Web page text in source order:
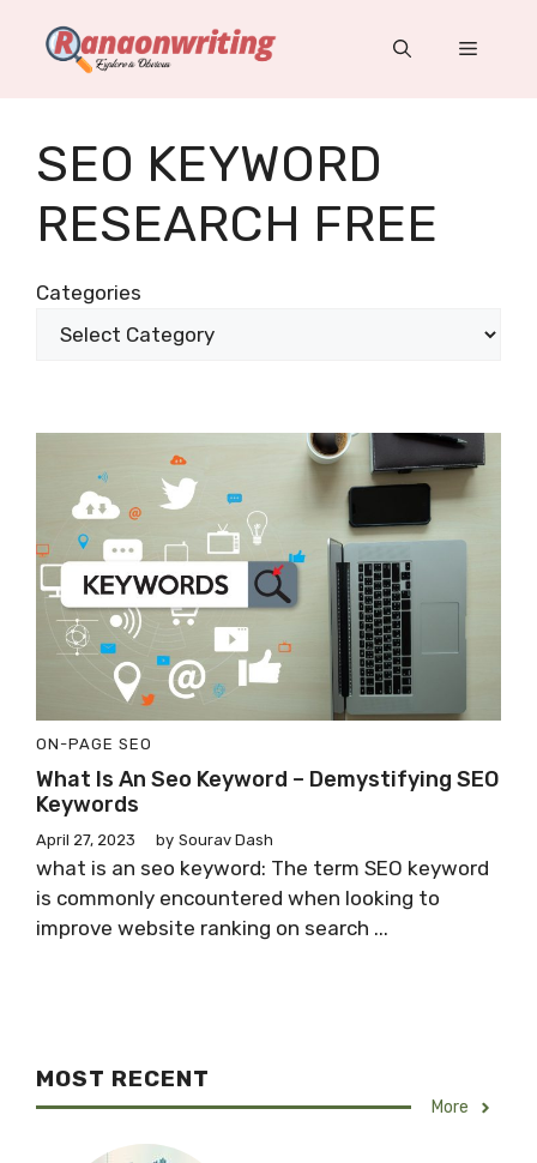
Menu
SEO KEYWORD
RESEARCH FREE
Categories
ON-PAGE SEO
What Is An Seo Keyword – Demystifying SEO
Keywords
April 27, 2023 by Sourav Dash
what is an seo keyword: The term SEO keyword
is commonly encountered when looking to
improve website ranking on search ...
MOST RECENT
More